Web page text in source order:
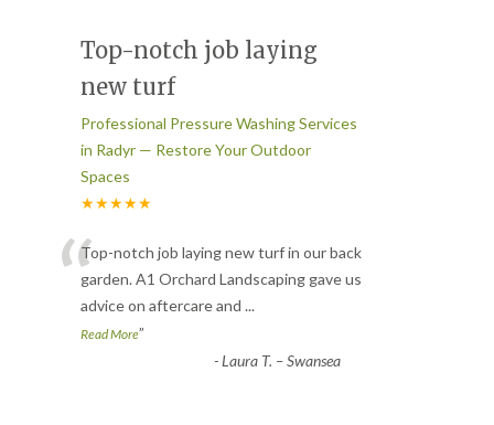
Top-notch job laying
new turf
Professional Pressure Washing Services
in Radyr — Restore Your Outdoor
Spaces
★★★★★
“Top-notch job laying new turf in our back
garden. A1 Orchard Landscaping gave us
advice on aftercare and ...
Read More”
-Laura T. – Swansea